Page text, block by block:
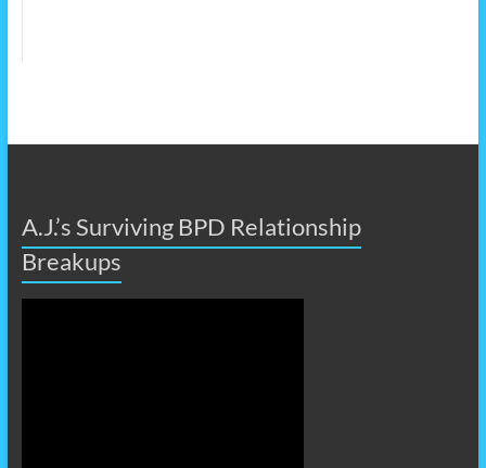
A.J.’s Surviving BPD Relationship
Breakups